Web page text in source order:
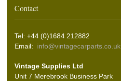
Contact
Tel: +44 (0)1684 212882
Email: info@vintagecarparts.co.uk
Vintage Supplies Ltd
Unit 7 Merebrook Business Park